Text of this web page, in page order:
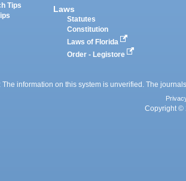
Tips
Laws
Statutes
Constitution
Laws of Florida
Order - Legistore
The information on this system is unverified. The
Copyright ©